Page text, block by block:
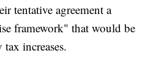
tentative agreement a
framework" that would be
increases.